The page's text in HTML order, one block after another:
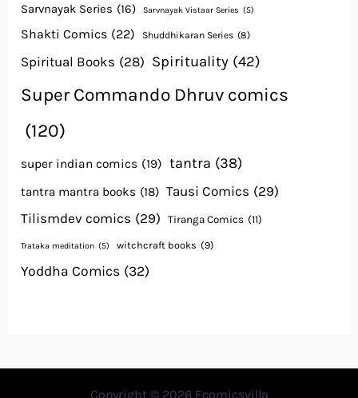
Sarvnayak Series (16) Sarvnayak Vistaar Series (5)
Shakti Comics (22) Shuddhikaran Series (8)
Spiritual Books (28) Spirituality (42)
Super Commando Dhruv comics
(120)
super indian comics (19) tantra (38)
tantra mantra books (18) Tausi Comics (29)
Tilismdev comics (29) Tiranga Comics (11)
Trataka meditation (5) witchcraft books (9)
Yoddha Comics (32)
Copyright © 2026 Ecomicsvilla